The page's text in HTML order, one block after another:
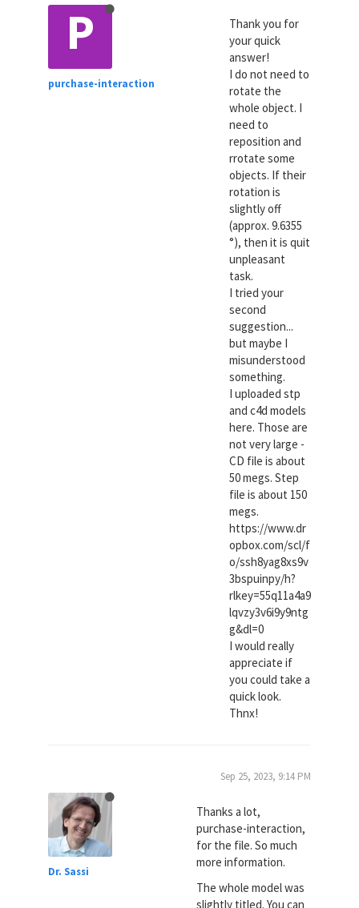
P
purchase-interaction
Thank you for
your quick
answer!
I do not need to
rotate the
whole object. I
need to
reposition and
rrotate some
objects. If their
rotation is
slightly off
(approx. 9.6355
°), then it is quit
unpleasant
task.
I tried your
second
suggestion...
but maybe I
misunderstood
something.
I uploaded stp
and c4d models
here. Those are
not very large -
CD file is about
50 megs. Step
file is about 150
megs.
https://www.dr
opbox.com/scl/f
o/ssh8yag8xs9v
3bspuinpy/h?
rlkey=55q11a4a9
lqvzy3v6i9y9ntg
g&dl=0
I would really
appreciate if
you could take a
quick look.
Thnx!
Dr. Sassi
Sep 25, 2023, 9:14 PM
Thanks a lot,
purchase-interaction,
for the file. So much
more information.
The whole model was
slightly titled. You can